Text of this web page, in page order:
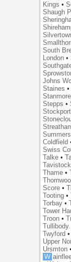
Kings •
Shaugh
South
London •
Johns
Staines
Stanmore
Stepps •
Stockport
Coldfield
Swiss
Talke •
Tavistock
Thame •
Score •
Tooting •
Torbay •
Tower
Troon •
Tullibody.
Twyford
Upper
Ursmton •
W